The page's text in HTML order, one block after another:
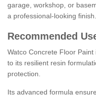
garage, workshop, or
a professional-looking finish.
Recommended
Watco Concrete Floor
to its resilient resin
protection.
Its advanced formula